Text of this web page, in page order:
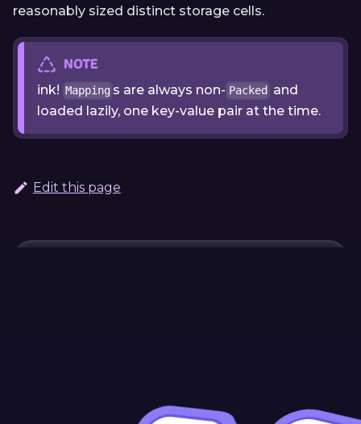
reasonably sized distinct storage cells.
NOTE
ink! Mapping s are always non- Packed
and
loaded lazily, one key-value pair at the time.
Edit this page